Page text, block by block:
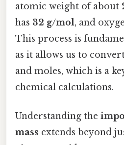
atomic weight of about
has 32 g/mol, and
This process is
as it allows us to
and moles, which is a
chemical calculations.
Understanding the
mass extends beyond